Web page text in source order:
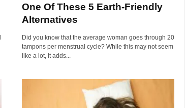
One Of These 5 Earth-Friendly
Alternatives
Did you know that the average woman goes through 20
tampons per menstrual cycle? While this may not seem
like a lot, it adds...